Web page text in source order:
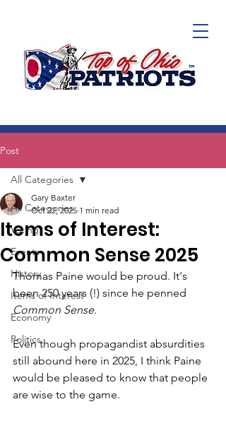
Post
All Categories
Voting
Events
History
Items of Interest
Economy
Politics
All Categories
Items of Interest:
Common Sense 2025
Gary Baxter
Oct 22, 2025 1 min read
Thomas Paine would be proud. It's
been 250 years (!) since he penned
Common Sense.
Even though propagandist absurdities
still abound here in 2025, I think Paine
would be pleased to know that people
are wise to the game.